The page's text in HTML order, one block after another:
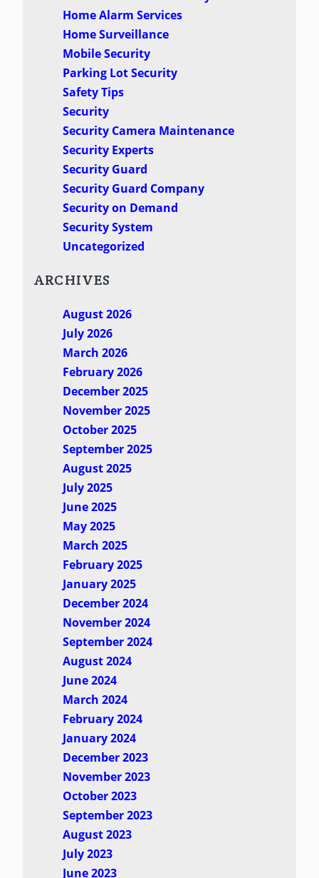
Home Alarm Services
Home Surveillance
Mobile Security
Parking Lot Security
Safety Tips
Security
Security Camera Maintenance
Security Experts
Security Guard
Security Guard Company
Security on Demand
Security System
Uncategorized
ARCHIVES
August 2026
July 2026
March 2026
February 2026
December 2025
November 2025
October 2025
September 2025
August 2025
July 2025
June 2025
May 2025
March 2025
February 2025
January 2025
December 2024
November 2024
September 2024
August 2024
June 2024
March 2024
February 2024
January 2024
December 2023
November 2023
October 2023
September 2023
August 2023
July 2023
June 2023